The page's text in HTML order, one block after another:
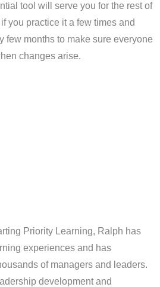
tool will serve you for the rest of
you practice it a few times and
few months to make sure everyone
changes arise.
Priority Learning, Ralph has
experiences and has
of managers and leaders.
development and